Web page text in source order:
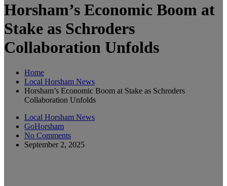
Horsham’s Economic Boom at
Stake as Schroders
Collaboration Unfolds
Home
Local Horsham News
Horsham’s Economic Boom at Stake as Schroders
Collaboration Unfolds
Local Horsham News
GoHorsham
No Comments
September 2, 2025